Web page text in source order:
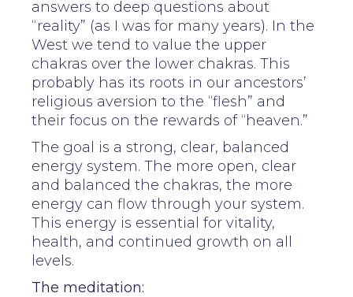
answers to deep questions about
“reality” (as I was for many years). In the
West we tend to value the upper
chakras over the lower chakras. This
probably has its roots in our ancestors’
religious aversion to the “flesh” and
their focus on the rewards of “heaven.”
The goal is a strong, clear, balanced
energy system. The more open, clear
and balanced the chakras, the more
energy can flow through your system.
This energy is essential for vitality,
health, and continued growth on all
levels.
The meditation: